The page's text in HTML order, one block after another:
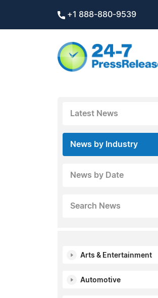
+1 888-880-9539
Latest News
News by Industry
News by Date
Search News
Arts & Entertainment
Automotive